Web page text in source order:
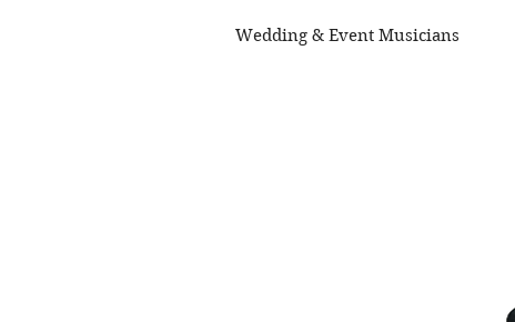
Wedding & Event Musicians